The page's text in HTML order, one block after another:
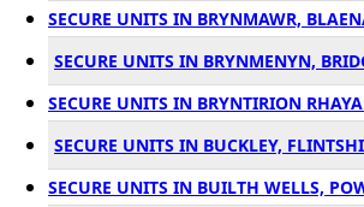
SECURE UNITS IN BRYNMAWR,
SECURE UNITS IN BRYNMENYN,
SECURE UNITS IN BRYNTIRION
SECURE UNITS IN BUCKLEY,
SECURE UNITS IN BUILTH WELLS,